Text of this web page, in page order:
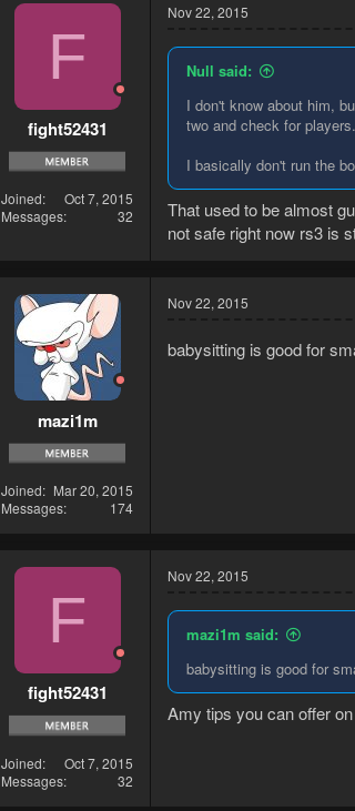
F
fight52431
Joined
Oct 7, 2015
Messages
32
Nov 22, 2015
Null said:
I don't know about him,
two and check for
I basically don't run the
That used to be almost
not safe right now rs3 is
mazi1m
Joined
Mar 20, 2015
Messages
174
Nov 22, 2015
babysitting is good for
F
fight52431
Joined
Oct 7, 2015
Messages
32
Nov 22, 2015
mazi1m said:
babysitting is good for
Amy tips you can offer